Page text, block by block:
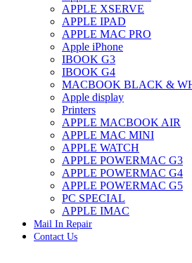
IMAC G4 MEMORY
IMAC G5 MEMORY
IMAC INTEL ALUMINUM
IMAC INTEL LOGIC
IMAC,MAC
DRIVE (HARD DRIVE)
IPAD POWER ADAPTER
IPHONE AC ADAPTER
IPOD POWER ADAPTER
MAC CLOCK/BACKUP-
MAC IDE/ATA HARD
MAC JAZ & ZIP DRIVES
MAC MINI MEMORY
MAC OPTICAL DRIVE
MAC POWERBOOK &
MAC PRO (EARLY 2008)
MAC PRO & IMAC G5 &
DRIVE)
MAC PRO 2006 2007
APPLE XSERVE
APPLE IPAD
APPLE MAC PRO
Apple iPhone
IBOOK G3
IBOOK G4
MACBOOK BLACK &
Apple display
Printers
APPLE MACBOOK AIR
APPLE MAC MINI
APPLE WATCH
APPLE POWERMAC G3
APPLE POWERMAC G4
APPLE POWERMAC G5
PC SPECIAL
APPLE IMAC
Mail In Repair
Contact Us